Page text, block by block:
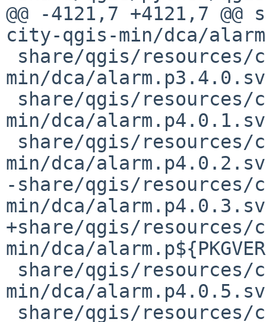
@@ -4121,7 +4121,7
city-qgis-min/dca/
min/dca/
min/dca/
min/dca/
-share/qgis/
min/dca/
+share/qgis/
min/dca/
min/dca/